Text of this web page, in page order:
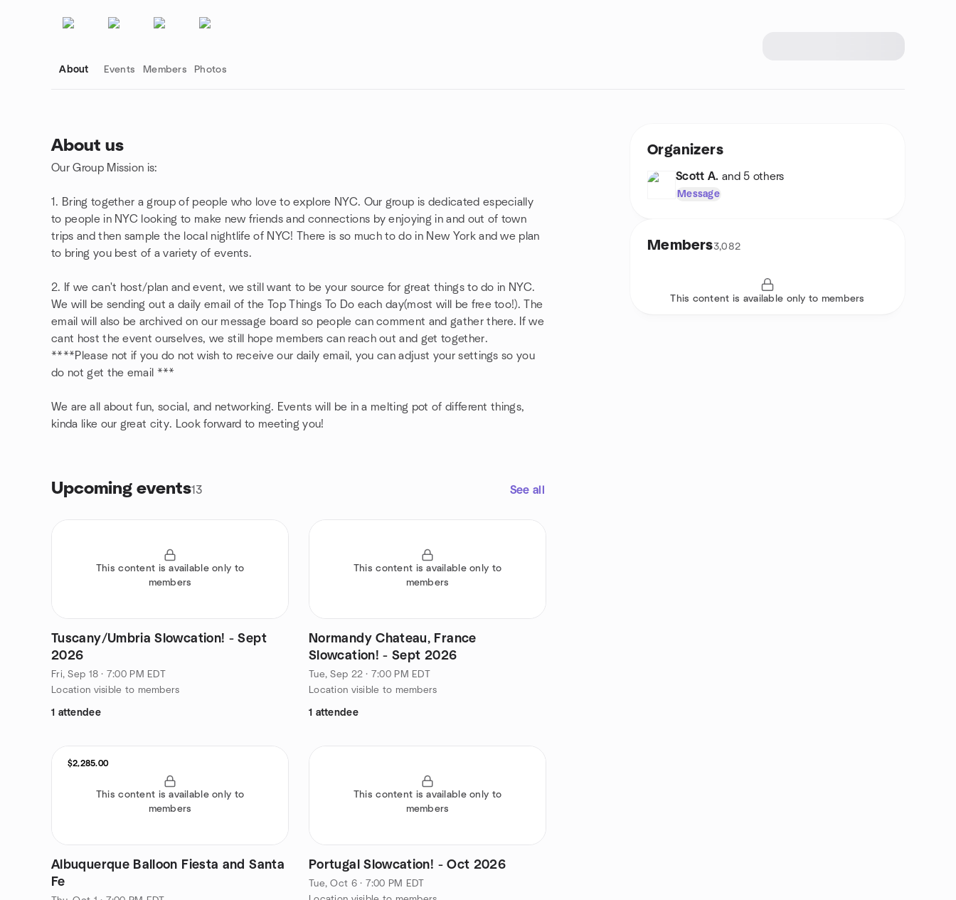
About Events Members Photos
About us
Our Group Mission is:
1. Bring together a group of people who love to explore NYC. Our group is dedicated especially
to people in NYC looking to make new friends and connections by enjoying in and out of town
trips and then sample the local nightlife of NYC! There is so much to do in New York and we plan
to bring you best of a variety of events.
2. If we can't host/plan and event, we still want to be your source for great things to do in NYC.
We will be sending out a daily email of the Top Things To Do each day(most will be free too!). The
email will also be archived on our message board so people can comment and gather there. If we
cant host the event ourselves, we still hope members can reach out and get together.
****Please not if you do not wish to receive our daily email, you can adjust your settings so you
do not get the email ***
We are all about fun, social, and networking. Events will be in a melting pot of different things,
kinda like our great city. Look forward to meeting you!
Upcoming events13 See all
This content is available only to
members
Tuscany/Umbria Slowcation! - Sept
2026
Fri, Sep 18 · 7:00 PM EDT
Location visible to members
1 attendee
This content is available only to
members
Normandy Chateau, France
Slowcation! - Sept 2026
Tue, Sep 22 · 7:00 PM EDT
Location visible to members
1 attendee
$2,285.00
This content is available only to
members
Albuquerque Balloon Fiesta and Santa
Fe
This content is available only to
members
Portugal Slowcation! - Oct 2026
Tue, Oct 6 · 7:00 PM EDT
Group links
Organizers
Scott A. and 5 others
Message
Members3,082
This content is available only to members